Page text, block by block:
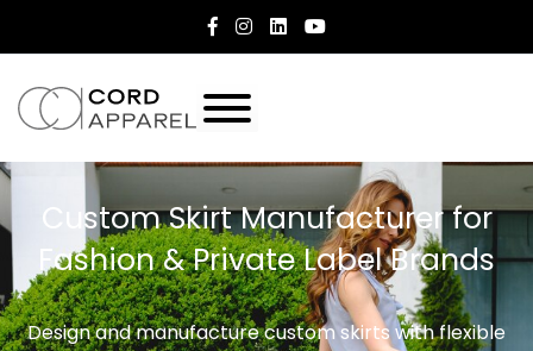
Custom Skirt Manufacturer for
Fashion & Private Label Brands
Design and manufacture custom skirts with flexible